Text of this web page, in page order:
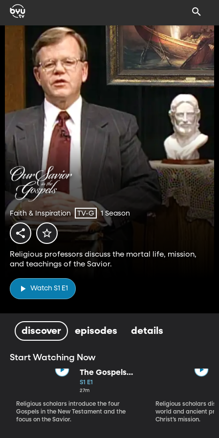
Faith & Inspiration TV-G 1 Season
Religious professors discuss the mortal life, mission,
and teachings of the Savior.
Watch S1 E1
discover episodes details
Start Watching Now
The Gospels
and Their
Significance
S1 E1
27m
Religious scholars introduce the four
Gospels in the New Testament and the
focus on the Savior.
Religious scholars
world and ancient
Christ’s mission.